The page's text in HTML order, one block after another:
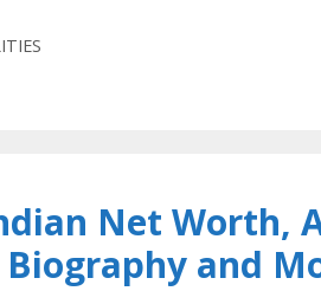
Net Worth,
and